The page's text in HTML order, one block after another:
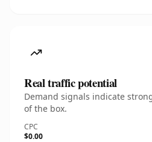
Real traffic potential
Demand signals indicate
of the box.
CPC
$0.00